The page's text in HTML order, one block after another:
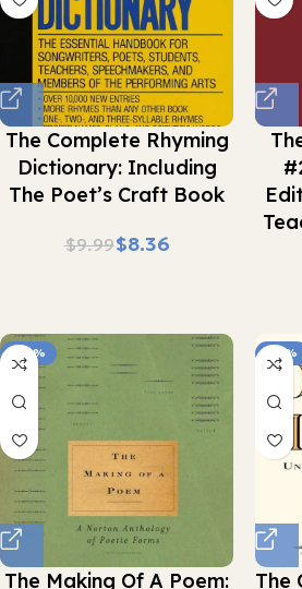
The Complete Rhyming
Dictionary: Including
The Poet’s Craft Book
$9.99$8.36
-42%
The Making Of A Poem:
-41%
The